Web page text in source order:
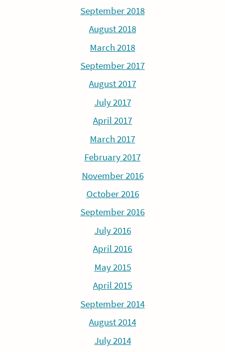
September 2018
August 2018
March 2018
September 2017
August 2017
July 2017
April 2017
March 2017
February 2017
November 2016
October 2016
September 2016
July 2016
April 2016
May 2015
April 2015
September 2014
August 2014
July 2014